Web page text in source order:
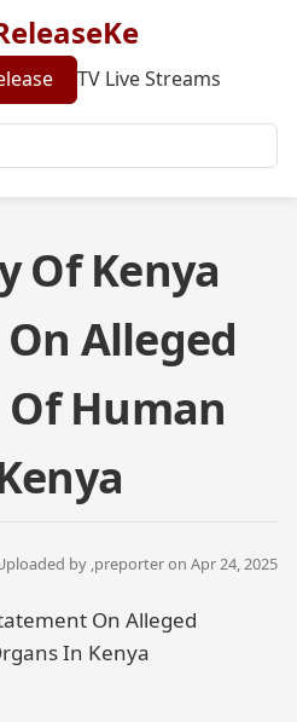
TV Live Streams
Of Kenya
Alleged
Human
by ,preporteron Apr 24, 2025
On Alleged
In Kenya